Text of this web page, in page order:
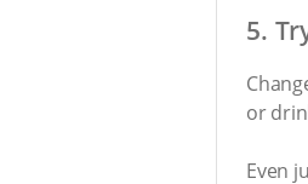
5.
or
Even